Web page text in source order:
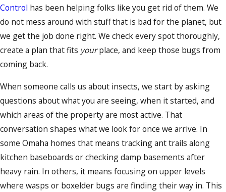
Control has been helping folks like you get rid of them. We
do not mess around with stuff that is bad for the planet, but
we get the job done right. We check every spot thoroughly,
create a plan that fits yourplace, and keep those bugs from
coming back.
When someone calls us about insects, we start by asking
questions about what you are seeing, when it started, and
which areas of the property are most active. That
conversation shapes what we look for once we arrive. In
some Omaha homes that means tracking ant trails along
kitchen baseboards or checking damp basements after
heavy rain. In others, it means focusing on upper levels
where wasps or boxelder bugs are finding their way in. This